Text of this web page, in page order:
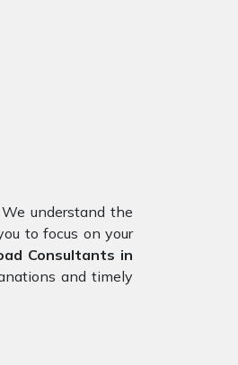
understand the
to focus on your
Consultants in
and timely